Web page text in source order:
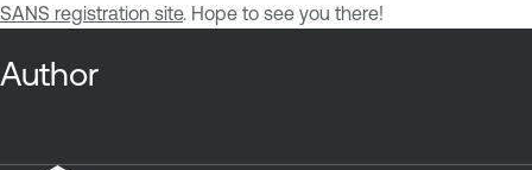
SANS registration site. Hope to see you there!
Author